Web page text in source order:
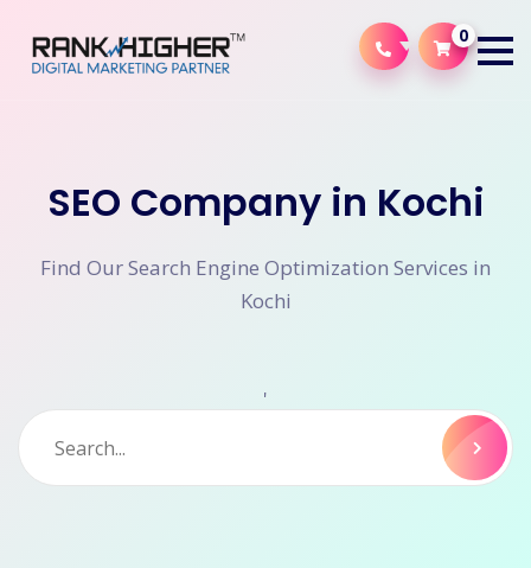
0
SEO Company in Kochi
Find Our Search Engine Optimization Services in
Kochi
'